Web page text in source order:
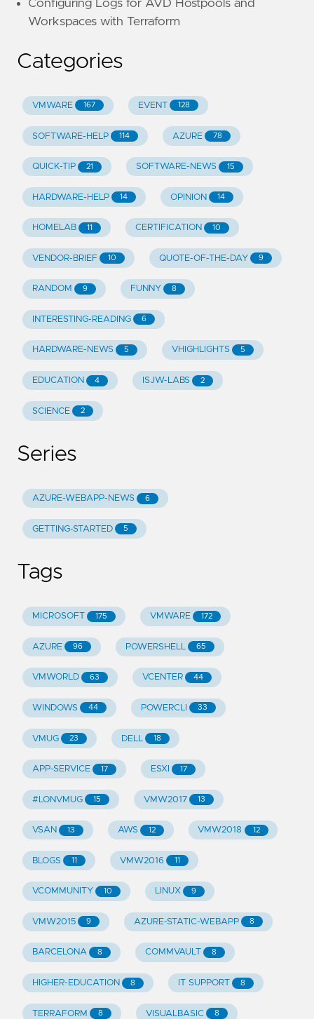
Configuring Logs for AVD Hostpools and
Workspaces with Terraform
Categories
VMWARE 167 EVENT 128
SOFTWARE-HELP 114 AZURE 78
QUICK-TIP 21 SOFTWARE-NEWS 15
HARDWARE-HELP 14 OPINION 14
HOMELAB 11 CERTIFICATION 10
VENDOR-BRIEF 10 QUOTE-OF-THE-DAY 9
RANDOM 9 FUNNY 8
INTERESTING-READING 6
HARDWARE-NEWS 5 VHIGHLIGHTS 5
EDUCATION 4 ISJW-LABS 2
SCIENCE 2
Series
AZURE-WEBAPP-NEWS 6
GETTING-STARTED 5
Tags
MICROSOFT 175 VMWARE 172
AZURE 96 POWERSHELL 65
VMWORLD 63 VCENTER 44
WINDOWS 44 POWERCLI 33
VMUG 23 DELL 18
APP-SERVICE 17 ESXI 17
#LONVMUG 15 VMW2017 13
VSAN 13 AWS 12 VMW2018 12
BLOGS 11 VMW2016 11
VCOMMUNITY 10 LINUX 9
VMW2015 9 AZURE-STATIC-WEBAPP 8
BARCELONA 8 COMMVAULT 8
HIGHER-EDUCATION 8 IT SUPPORT 8
TERRAFORM 8 VISUALBASIC 8